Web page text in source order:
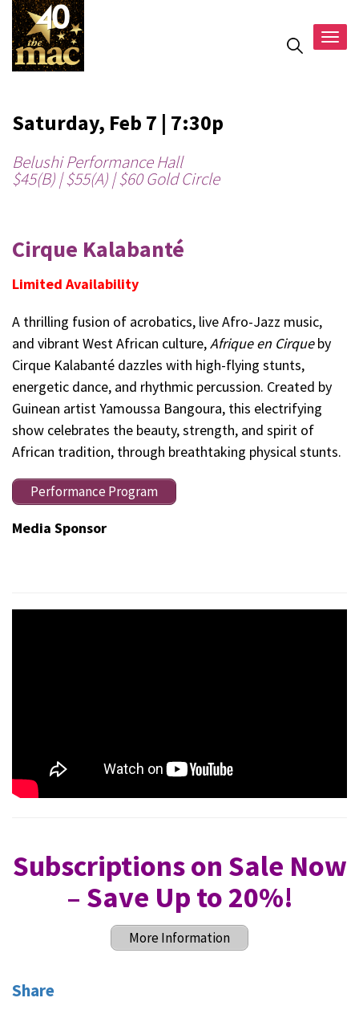
Saturday, Feb 7 | 7:30p
Belushi Performance Hall
$45(B) | $55(A) | $60 Gold Circle
Cirque Kalabanté
Limited Availability
A thrilling fusion of acrobatics, live Afro-Jazz music,
and vibrant West African culture,Afrique en Cirqueby
Cirque Kalabanté dazzles with high-flying stunts,
energetic dance, and rhythmic percussion. Created by
Guinean artist Yamoussa Bangoura, this electrifying
show celebrates the beauty, strength, and spirit of
African tradition, through breathtaking physical stunts.
Performance Program
Media Sponsor
Subscriptions on Sale Now
– Save Up to 20%!
More Information
Share